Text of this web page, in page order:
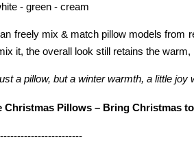
- green - cream
freely mix & match pillow models from
it, the overall look still retains the
a pillow, but a winter warmth, a little
Christmas Pillows – Bring Christmas